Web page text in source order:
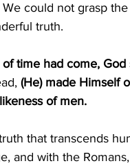
could not grasp
truth.
time had come,
(He) made Himself
of men.
that transcends
and with the